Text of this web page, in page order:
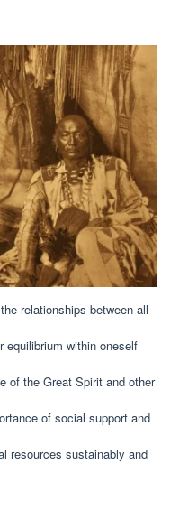
relationships between all
equilibrium within oneself
of the Great Spirit and other
of social support and
resources sustainably and